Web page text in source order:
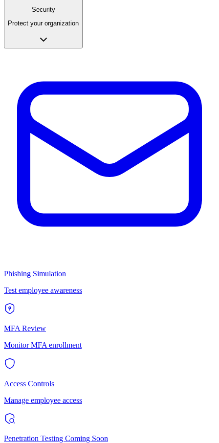
Security
Protect your organization
Phishing Simulation
Test employee awareness
MFA Review
Monitor MFA enrollment
Access Controls
Manage employee access
Penetration Testing Coming Soon